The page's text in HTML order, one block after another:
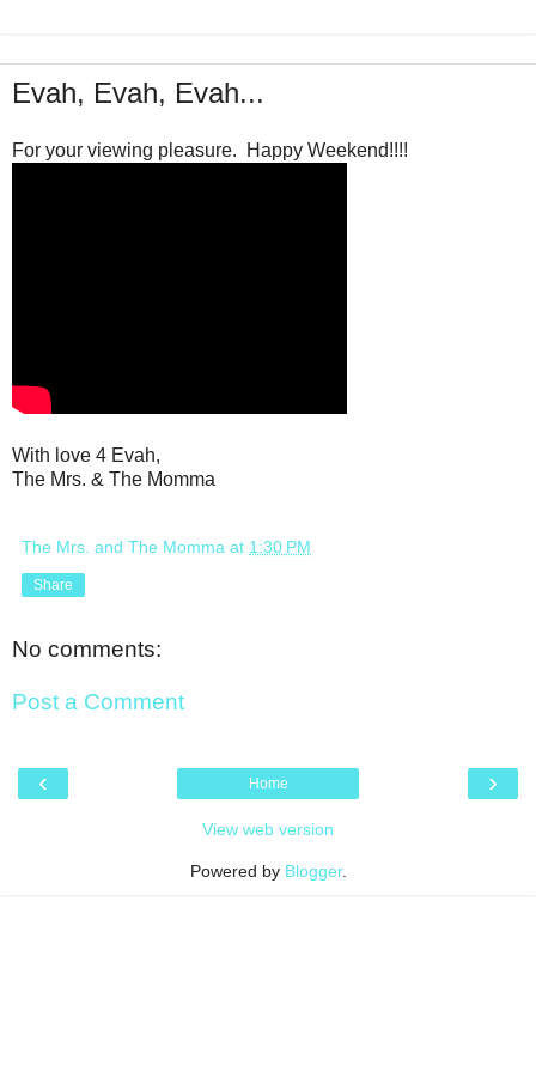
Evah, Evah, Evah...
For your viewing pleasure. Happy Weekend!!!!
With love 4 Evah,
The Mrs. & The Momma
The Mrs. and The Momma at 1:30 PM
Share
No comments:
Post a Comment
‹ ›
Home
View web version
Powered by Blogger.